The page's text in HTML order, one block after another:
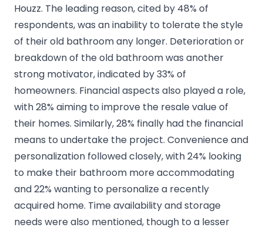
Houzz. The leading reason, cited by 48% of
respondents, was an inability to tolerate the style
of their old bathroom any longer. Deterioration or
breakdown of the old bathroom was another
strong motivator, indicated by 33% of
homeowners. Financial aspects also played a role,
with 28% aiming to improve the resale value of
their homes. Similarly, 28% finally had the financial
means to undertake the project. Convenience and
personalization followed closely, with 24% looking
to make their bathroom more accommodating
and 22% wanting to personalize a recently
acquired home. Time availability and storage
needs were also mentioned, though to a lesser